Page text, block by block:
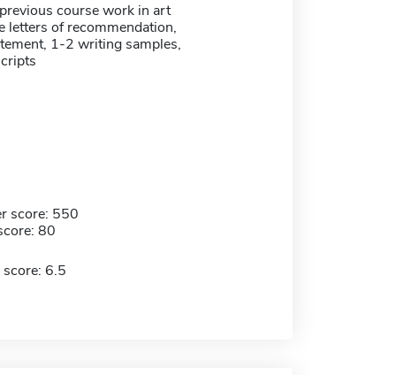
course work in art
letters of recommendation,
1-2 writing samples,
score: 550
80
score: 6.5